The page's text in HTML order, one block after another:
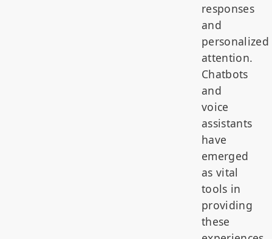
responses
and
personalized
attention.
Chatbots
and
voice
assistants
have
emerged
as vital
tools in
providing
these